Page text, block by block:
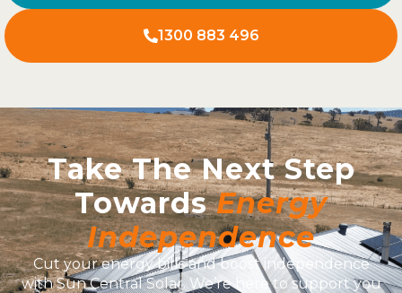
1300 883 496
Take The Next Step
TowardsEnergy
Independence
Cut your energy bills and boost independence
with Sun Central Solar. We’re here to support you